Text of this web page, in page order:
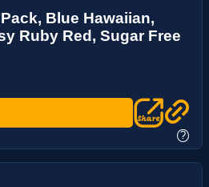
Blue Hawaiian,
Ruby Red, Sugar Free
?